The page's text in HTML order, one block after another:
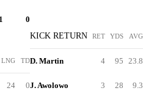
1 0
LNG TD
24 0
KICK RETURN RET YDS AVG
D. Martin 4 95 23.8
J. Awolowo 3 28 9.3